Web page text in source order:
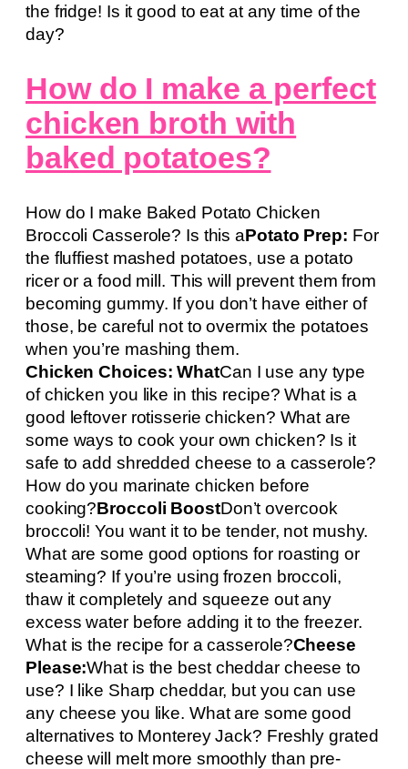
the fridge! Is it good to eat at any time of the
day?
How do I make a perfect
chicken broth with
baked potatoes?
How do I make Baked Potato Chicken
Broccoli Casserole? Is this aPotato Prep: For
the fluffiest mashed potatoes, use a potato
ricer or a food mill. This will prevent them from
becoming gummy. If you don’t have either of
those, be careful not to overmix the potatoes
when you’re mashing them.
Chicken Choices: WhatCan I use any type
of chicken you like in this recipe? What is a
good leftover rotisserie chicken? What are
some ways to cook your own chicken? Is it
safe to add shredded cheese to a casserole?
How do you marinate chicken before
cooking?Broccoli BoostDon’t overcook
broccoli! You want it to be tender, not mushy.
What are some good options for roasting or
steaming? If you’re using frozen broccoli,
thaw it completely and squeeze out any
excess water before adding it to the freezer.
What is the recipe for a casserole?Cheese
Please:What is the best cheddar cheese to
use? I like Sharp cheddar, but you can use
any cheese you like. What are some good
alternatives to Monterey Jack? Freshly grated
cheese will melt more smoothly than pre-